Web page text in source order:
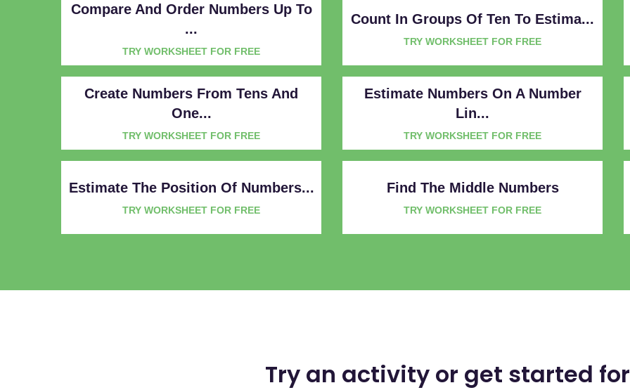
Compare And Order Numbers Up To
...
TRY WORKSHEET FOR FREE
Count In Groups Of Ten To Estima...
TRY WORKSHEET FOR FREE
Create Numbers From Tens And
One...
TRY WORKSHEET FOR FREE
Estimate Numbers On A Number
Lin...
TRY WORKSHEET FOR FREE
Estimate The Position Of Numbers...
TRY WORKSHEET FOR FREE
Find The Middle Numbers
TRY WORKSHEET FOR FREE
Try an activity or get started